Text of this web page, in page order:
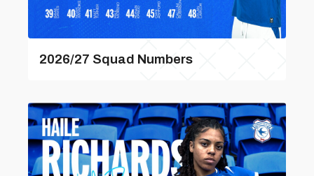
2026/27 Squad Numbers